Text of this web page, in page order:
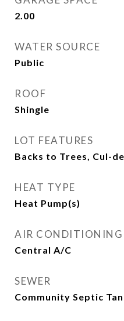
2.00
WATER SOURCE
Public
ROOF
Shingle
LOT FEATURES
Backs to Trees, Cul-
HEAT TYPE
Heat Pump(s)
AIR CONDITIONING
Central A/C
SEWER
Community Septic